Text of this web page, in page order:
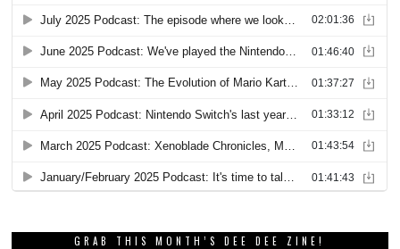
GRAB THIS MONTH’S DEE DEE ZINE!